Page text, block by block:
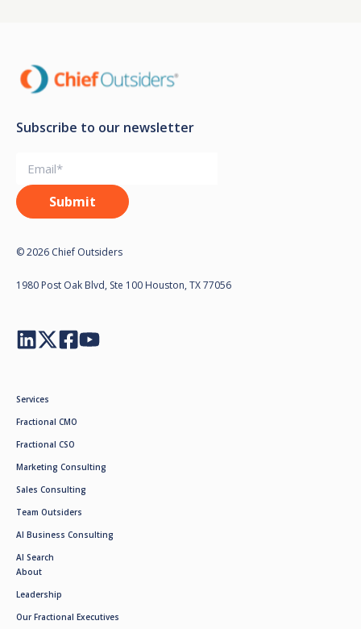
Subscribe to our newsletter
© 2026 Chief Outsiders
1980 Post Oak Blvd, Ste 100 Houston, TX 77056
Services
Fractional CMO
Fractional CSO
Marketing Consulting
Sales Consulting
Team Outsiders
AI Business Consulting
AI Search
About
Leadership
Our Fractional Executives